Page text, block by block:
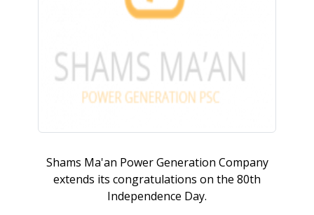
Shams Ma'an Power Generation Company
extends its congratulations on the 80th
Independence Day.